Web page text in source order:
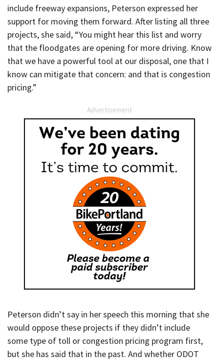
include freeway expansions, Peterson expressed her
support for moving them forward. After listing all three
projects, she said, “You might hear this list and worry
that the floodgates are opening for more driving. Know
that we have a powerful tool at our disposal, one that I
know can mitigate that concern: and that is congestion
pricing.”
Advertisement
Peterson didn’t say in her speech this morning that she
would oppose these projects if they didn’t include
some type of toll or congestion pricing program first,
but she has said that in the past. And whether ODOT